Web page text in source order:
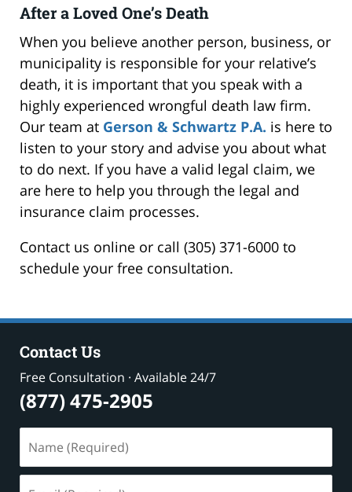
After a Loved One’s Death
When you believe another person, business, or
municipality is responsible for your relative’s
death, it is important that you speak with a
highly experienced wrongful death law firm.
Our team at Gerson & Schwartz P.A. is here to
listen to your story and advise you about what
to do next. If you have a valid legal claim, we
are here to help you through the legal and
insurance claim processes.
Contact us online or call (305) 371-6000 to
schedule your free consultation.
Contact Us
Free Consultation · Available 24/7
(877) 475-2905
(Required)